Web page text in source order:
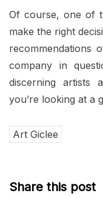
Of course, one of
make the right
recommendations
company in
discerning artists
you’re looking at a
Art Giclee
Share this post